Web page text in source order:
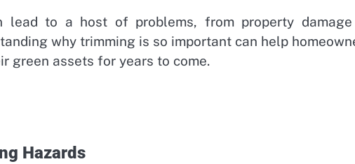
lead to a host of problems, from property
why trimming is so important can help
green assets for years to come.
Hazards